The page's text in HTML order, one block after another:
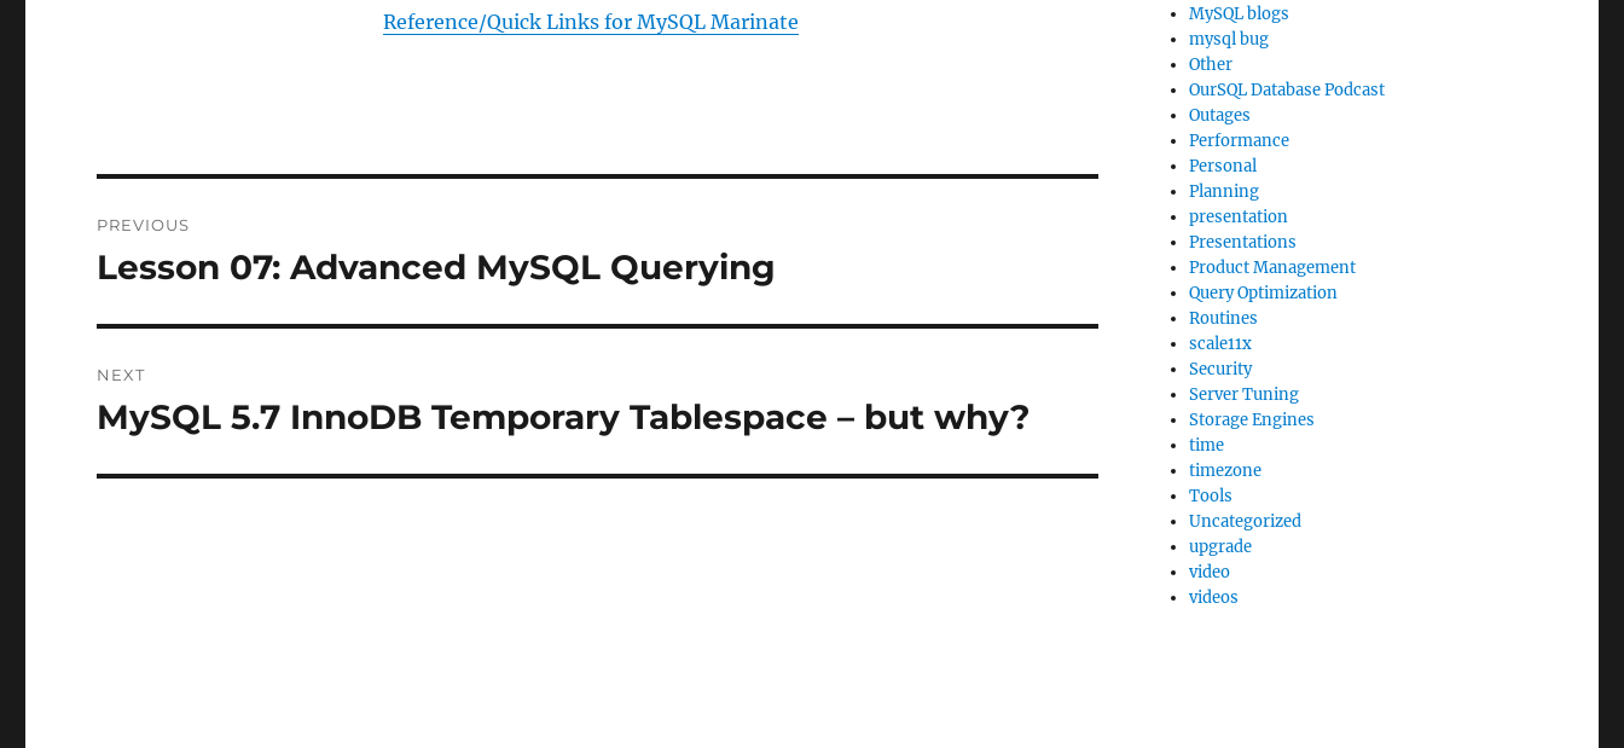
Reference/Quick Links for MySQL Marinate
navigation
PREVIOUS
Previous
Lesson 07: Advanced MySQL Querying
NEXT
Next
MySQL 5.7 InnoDB Temporary Tablespace – but why?
MySQL blogs
mysql bug
Other
OurSQL Database Podcast
Outages
Performance
Personal
Planning
presentation
Presentations
Product Management
Query Optimization
Routines
scale11x
Security
Server Tuning
Storage Engines
time
timezone
Tools
Uncategorized
upgrade
video
videos